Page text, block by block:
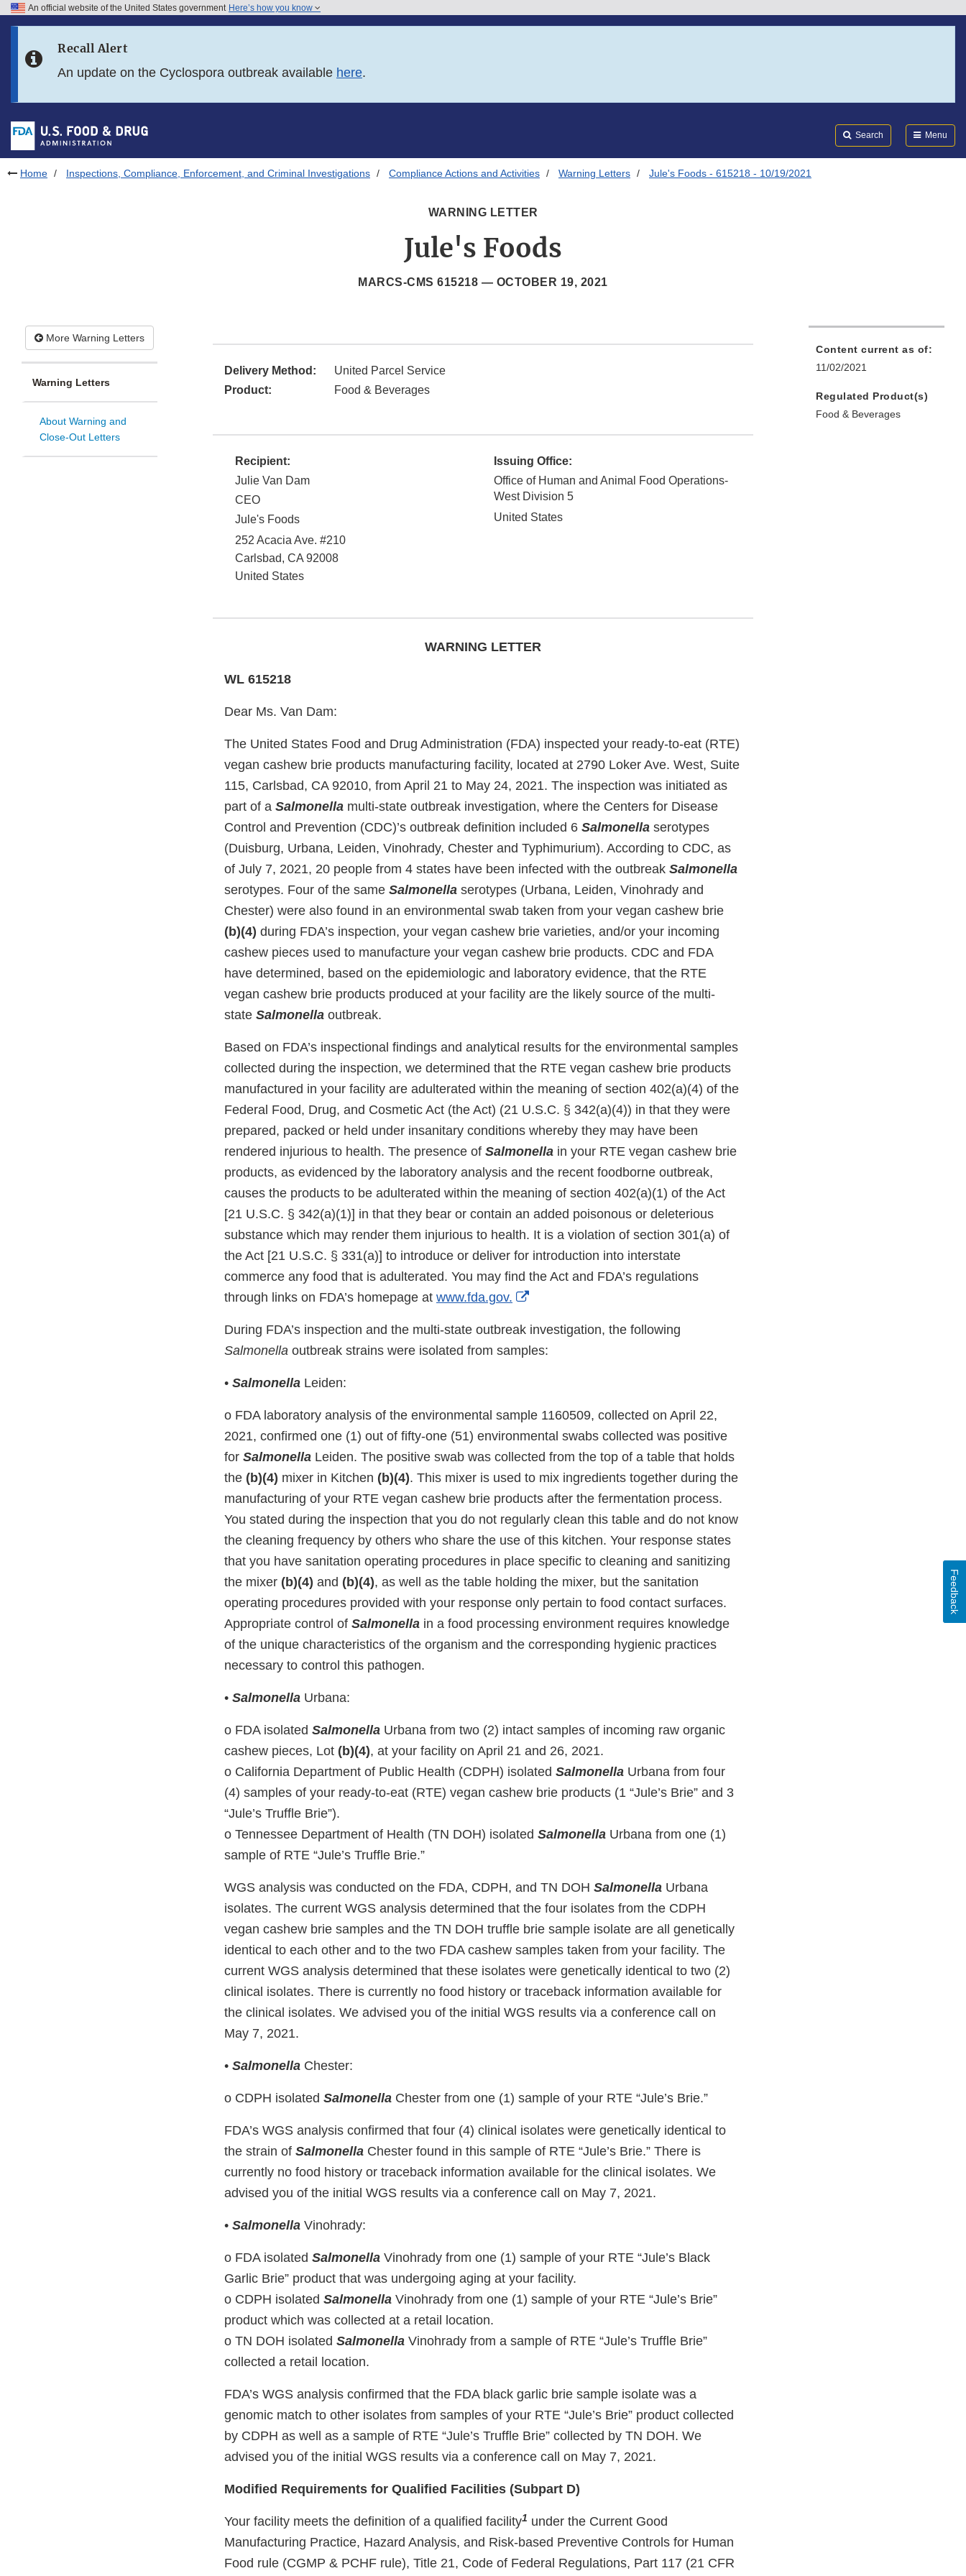
Skip to FDA Search
Skip to footer links
An official website of the United States government Here’s how you know
Recall Alert
An update on the Cyclospora outbreak available here.
Search Menu
Home Inspections, Compliance, Enforcement, and Criminal Investigations Compliance Actions and Activities Warning Letters Jule's Foods - 615218 - 10/19/2021
WARNING LETTER
Jule's Foods
MARCS-CMS 615218 — OCTOBER 19, 2021
More Warning Letters
Warning Letters
About Warning and
Close-Out Letters
Delivery Method:
United Parcel Service
Product:
Food & Beverages
Recipient:
Julie Van Dam
CEO
Jule's Foods
252 Acacia Ave. #210
Carlsbad, CA 92008
United States
Issuing Office:
Office of Human and Animal Food Operations-
West Division 5
United States
WARNING LETTER
WL 615218
Dear Ms. Van Dam:
The United States Food and Drug Administration (FDA) inspected your ready-to-eat (RTE)
vegan cashew brie products manufacturing facility, located at 2790 Loker Ave. West, Suite
115, Carlsbad, CA 92010, from April 21 to May 24, 2021. The inspection was initiated as
part of a Salmonella multi-state outbreak investigation, where the Centers for Disease
Control and Prevention (CDC)’s outbreak definition included 6 Salmonella serotypes
(Duisburg, Urbana, Leiden, Vinohrady, Chester and Typhimurium). According to CDC, as
of July 7, 2021, 20 people from 4 states have been infected with the outbreak Salmonella
serotypes. Four of the same Salmonella serotypes (Urbana, Leiden, Vinohrady and
Chester) were also found in an environmental swab taken from your vegan cashew brie
(b)(4) during FDA’s inspection, your vegan cashew brie varieties, and/or your incoming
cashew pieces used to manufacture your vegan cashew brie products. CDC and FDA
have determined, based on the epidemiologic and laboratory evidence, that the RTE
vegan cashew brie products produced at your facility are the likely source of the multi-
state Salmonella outbreak.
Based on FDA’s inspectional findings and analytical results for the environmental samples
collected during the inspection, we determined that the RTE vegan cashew brie products
manufactured in your facility are adulterated within the meaning of section 402(a)(4) of the
Federal Food, Drug, and Cosmetic Act (the Act) (21 U.S.C. § 342(a)(4)) in that they were
prepared, packed or held under insanitary conditions whereby they may have been
rendered injurious to health. The presence of Salmonella in your RTE vegan cashew brie
products, as evidenced by the laboratory analysis and the recent foodborne outbreak,
causes the products to be adulterated within the meaning of section 402(a)(1) of the Act
[21 U.S.C. § 342(a)(1)] in that they bear or contain an added poisonous or deleterious
substance which may render them injurious to health. It is a violation of section 301(a) of
the Act [21 U.S.C. § 331(a)] to introduce or deliver for introduction into interstate
commerce any food that is adulterated. You may find the Act and FDA’s regulations
through links on FDA’s homepage at www.fda.gov.
External
Disclaimer
During FDA’s inspection and the multi-state outbreak investigation, the following
Salmonella outbreak strains were isolated from samples:
• Salmonella Leiden:
o FDA laboratory analysis of the environmental sample 1160509, collected on April 22,
2021, confirmed one (1) out of fifty-one (51) environmental swabs collected was positive
for Salmonella Leiden. The positive swab was collected from the top of a table that holds
the (b)(4) mixer in Kitchen (b)(4). This mixer is used to mix ingredients together during the
manufacturing of your RTE vegan cashew brie products after the fermentation process.
You stated during the inspection that you do not regularly clean this table and do not know
the cleaning frequency by others who share the use of this kitchen. Your response states
that you have sanitation operating procedures in place specific to cleaning and sanitizing
the mixer (b)(4) and (b)(4), as well as the table holding the mixer, but the sanitation
operating procedures provided with your response only pertain to food contact surfaces.
Appropriate control of Salmonella in a food processing environment requires knowledge
of the unique characteristics of the organism and the corresponding hygienic practices
necessary to control this pathogen.
• Salmonella Urbana:
o FDA isolated Salmonella Urbana from two (2) intact samples of incoming raw organic
cashew pieces, Lot (b)(4), at your facility on April 21 and 26, 2021.
o California Department of Public Health (CDPH) isolated Salmonella Urbana from four
(4) samples of your ready-to-eat (RTE) vegan cashew brie products (1 “Jule’s Brie” and 3
“Jule’s Truffle Brie”).
o Tennessee Department of Health (TN DOH) isolated Salmonella Urbana from one (1)
sample of RTE “Jule’s Truffle Brie.”
WGS analysis was conducted on the FDA, CDPH, and TN DOH Salmonella Urbana
isolates. The current WGS analysis determined that the four isolates from the CDPH
vegan cashew brie samples and the TN DOH truffle brie sample isolate are all genetically
identical to each other and to the two FDA cashew samples taken from your facility. The
current WGS analysis determined that these isolates were genetically identical to two (2)
clinical isolates. There is currently no food history or traceback information available for
the clinical isolates. We advised you of the initial WGS results via a conference call on
May 7, 2021.
• Salmonella Chester:
o CDPH isolated Salmonella Chester from one (1) sample of your RTE “Jule’s Brie.”
FDA’s WGS analysis confirmed that four (4) clinical isolates were genetically identical to
the strain of Salmonella Chester found in this sample of RTE “Jule’s Brie.” There is
currently no food history or traceback information available for the clinical isolates. We
advised you of the initial WGS results via a conference call on May 7, 2021.
• Salmonella Vinohrady:
o FDA isolated Salmonella Vinohrady from one (1) sample of your RTE “Jule’s Black
Garlic Brie” product that was undergoing aging at your facility.
o CDPH isolated Salmonella Vinohrady from one (1) sample of your RTE “Jule’s Brie”
product which was collected at a retail location.
o TN DOH isolated Salmonella Vinohrady from a sample of RTE “Jule’s Truffle Brie”
collected a retail location.
FDA’s WGS analysis confirmed that the FDA black garlic brie sample isolate was a
genomic match to other isolates from samples of your RTE “Jule’s Brie” product collected
by CDPH as well as a sample of RTE “Jule’s Truffle Brie” collected by TN DOH. We
advised you of the initial WGS results via a conference call on May 7, 2021.
Modified Requirements for Qualified Facilities (Subpart D)
Your facility meets the definition of a qualified facility1 under the Current Good
Manufacturing Practice, Hazard Analysis, and Risk-based Preventive Controls for Human
Food rule (CGMP & PCHF rule), Title 21, Code of Federal Regulations, Part 117 (21 CFR
Content current as of:
11/02/2021
Regulated Product(s)
Food & Beverages
Feedback